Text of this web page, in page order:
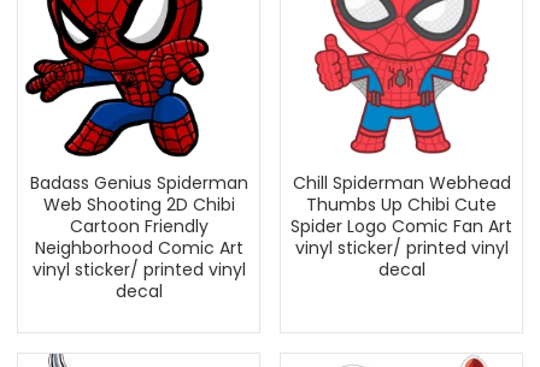
Badass Genius Spiderman
Web Shooting 2D Chibi
Cartoon Friendly
Neighborhood Comic Art
vinyl sticker/ printed vinyl
decal
Chill Spiderman Webhead
Thumbs Up Chibi Cute
Spider Logo Comic Fan Art
vinyl sticker/ printed vinyl
decal